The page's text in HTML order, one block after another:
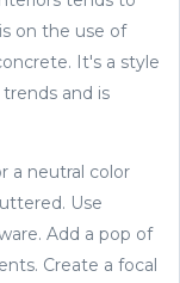
on the use of
It's a style
and is
a neutral color
Use
Add a pop of
Create a focal